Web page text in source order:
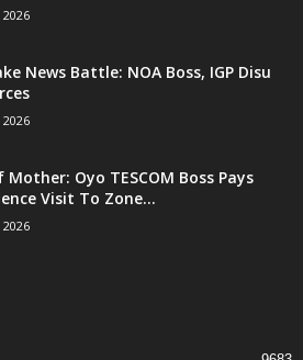
News Battle: NOA Boss, IGP Disu
Mother: Oyo TESCOM Boss Pays
Visit To Zone...